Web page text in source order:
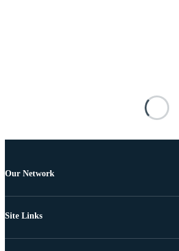
Our Network
Site Links